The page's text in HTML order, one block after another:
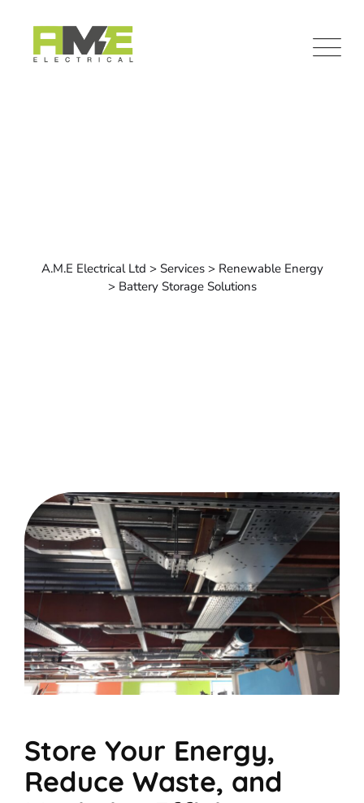
A.M.E Electrical Ltd > Services> Renewable Energy
> Battery Storage Solutions
Store Your Energy,
Reduce Waste, and